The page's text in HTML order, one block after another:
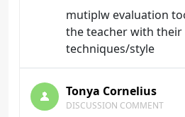
mutiplw evaluation
the teacher with their
techniques/style
Tonya Cornelius
DISCUSSION COMMENT